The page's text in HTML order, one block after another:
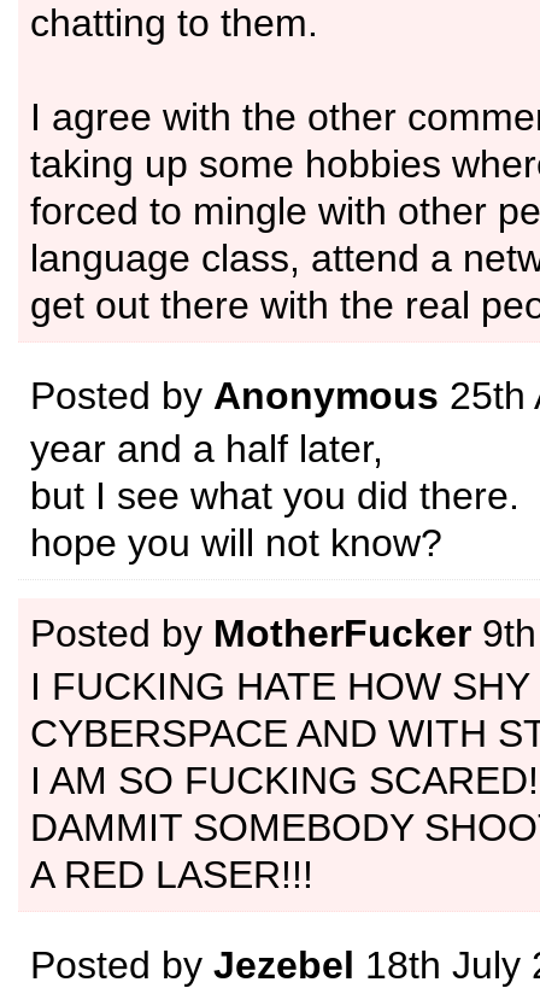
chatting to them.
I agree with the other
taking up some hobbies
forced to mingle with other
language class, attend a
get out there with the real
Posted by Anonymous 25th
year and a half later,
but I see what you did there.
hope you will not know?
Posted by MotherFucker
I FUCKING HATE HOW
CYBERSPACE AND WITH
I AM SO FUCKING
DAMMIT SOMEBODY
A RED LASER!!!
Posted by Jezebel 18th July